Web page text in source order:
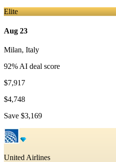
Elite
Aug 23
Milan, Italy
92% AI deal score
$7,917
$4,748
Save $3,169
United Airlines